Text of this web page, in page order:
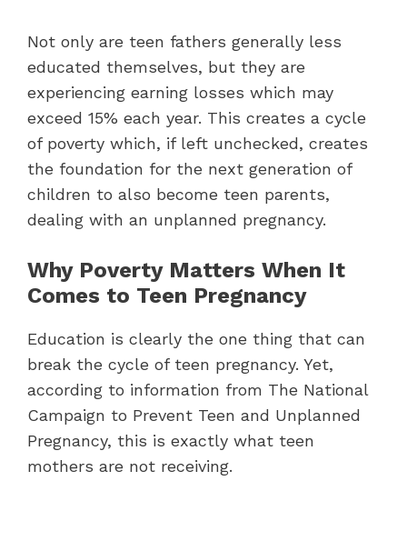
Not only are teen fathers generally less
educated themselves, but they are
experiencing earning losses which may
exceed 15% each year. This creates a cycle
of poverty which, if left unchecked, creates
the foundation for the next generation of
children to also become teen parents,
dealing with an unplanned pregnancy.
Why Poverty Matters When It
Comes to Teen Pregnancy
Education is clearly the one thing that can
break the cycle of teen pregnancy. Yet,
according to information from The National
Campaign to Prevent Teen and Unplanned
Pregnancy, this is exactly what teen
mothers are not receiving.